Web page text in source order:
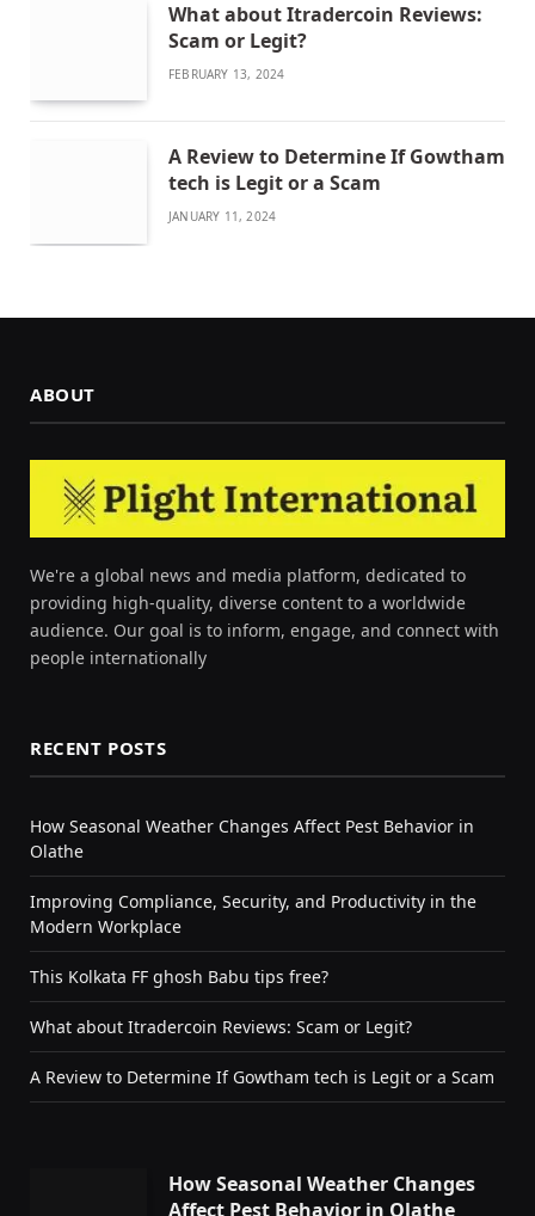
What about Itradercoin Reviews:
Scam or Legit?
FEBRUARY 13, 2024
A Review to Determine If Gowtham
tech is Legit or a Scam
JANUARY 11, 2024
ABOUT
We're a global news and media platform, dedicated to
providing high-quality, diverse content to a worldwide
audience. Our goal is to inform, engage, and connect with
people internationally
RECENT POSTS
How Seasonal Weather Changes Affect Pest Behavior in
Olathe
Improving Compliance, Security, and Productivity in the
Modern Workplace
This Kolkata FF ghosh Babu tips free?
What about Itradercoin Reviews: Scam or Legit?
A Review to Determine If Gowtham tech is Legit or a Scam
How Seasonal Weather Changes
Affect Pest Behavior in Olathe